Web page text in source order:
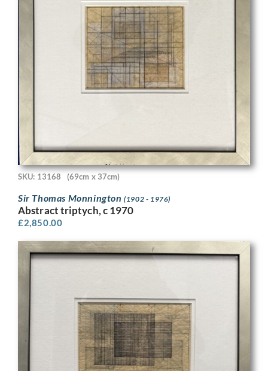
SKU: 13168 (69cm x 37cm)
Sir Thomas Monnington(1902 - 1976)
Abstract triptych, c 1970
£2,850.00